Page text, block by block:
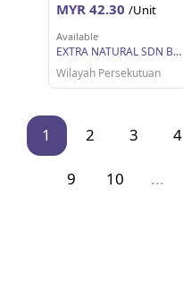
MYR 42.30 /Unit
Available
EXTRA NATURAL SDN BHD
Wilayah Persekutuan
1 2 3 4
9 10 ...